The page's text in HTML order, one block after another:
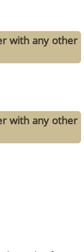
with any other
with any other